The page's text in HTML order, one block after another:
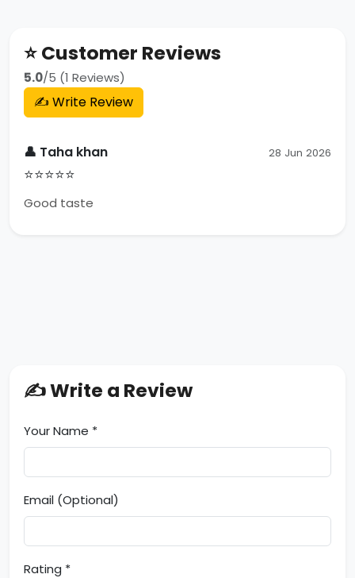
⭐ Customer Reviews
5.0/5 (1 Reviews)
✍️ Write Review
👤 Taha khan
⭐⭐⭐⭐⭐
28 Jun 2026
Good taste
✍️ Write a Review
Your Name *
Email (Optional)
Rating *